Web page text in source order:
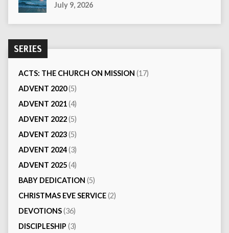
July 9, 2026
SERIES
ACTS: THE CHURCH ON MISSION (17)
ADVENT 2020(5)
ADVENT 2021(4)
ADVENT 2022(5)
ADVENT 2023(5)
ADVENT 2024(3)
ADVENT 2025(4)
BABY DEDICATION (5)
CHRISTMAS EVE SERVICE(2)
DEVOTIONS(36)
DISCIPLESHIP (3)